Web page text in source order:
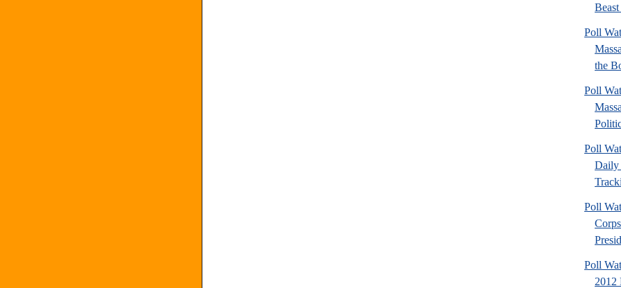
Poll
the
Poll
Poll
Daily
Poll
Poll
2012